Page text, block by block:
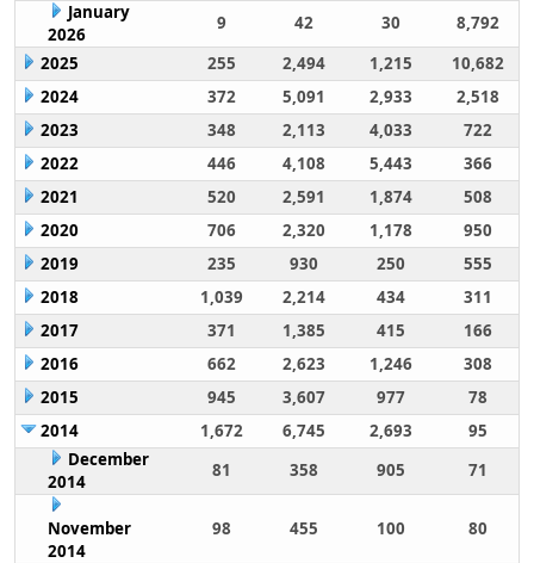
January
2026
9 42 30
8,792
2025
255 2,494 1,215
10,682
2024
372 5,091 2,933
2,518
2023
348 2,113 4,033
722
2022
446 4,108 5,443
366
2021
520 2,591 1,874
508
2020
706 2,320 1,178
950
2019
235 930 250
555
2018
1,039 2,214 434
311
2017
371 1,385 415
166
2016
662 2,623 1,246
308
2015
945 3,607 977
78
2014
1,672 6,745 2,693
95
December
2014
81 358 905 71
November
2014
98 455 100 80